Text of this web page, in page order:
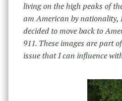
living on the high peaks of
am American by nationality,
decided to move back to
911. These images are part
issue that I can influence